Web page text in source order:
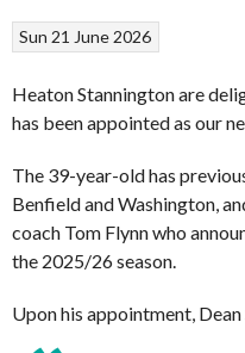
Sun 21 June 2026
Heaton Stannington are
has been appointed as our
The 39-year-old has
Benfield and Washington,
coach Tom Flynn who
the 2025/26 season.
Upon his appointment, Dean